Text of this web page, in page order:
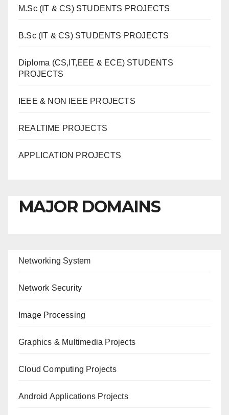
M.Sc (IT & CS) STUDENTS PROJECTS
B.Sc (IT & CS) STUDENTS PROJECTS
Diploma (CS,IT,EEE & ECE) STUDENTS
PROJECTS
IEEE & NON IEEE PROJECTS
REALTIME PROJECTS
APPLICATION PROJECTS
MAJOR DOMAINS
Networking System
Network Security
Image Processing
Graphics & Multimedia Projects
Cloud Computing Projects
Android Applications Projects